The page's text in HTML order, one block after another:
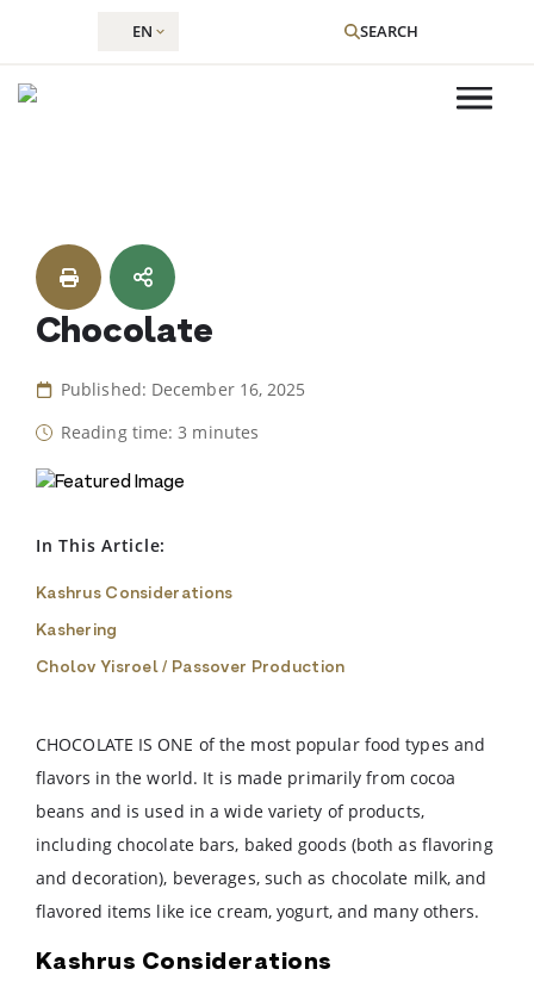
content
EN SEARCH
Chocolate
Published: December 16, 2025
Reading time: 3 minutes
In This Article:
Kashrus Considerations
Kashering
Cholov Yisroel / Passover Production
CHOCOLATE IS ONE of the most popular food types and
flavors in the world. It is made primarily from cocoa
beans and is used in a wide variety of products,
including chocolate bars, baked goods (both as flavoring
and decoration), beverages, such as chocolate milk, and
flavored items like ice cream, yogurt, and many others.
Kashrus Considerations